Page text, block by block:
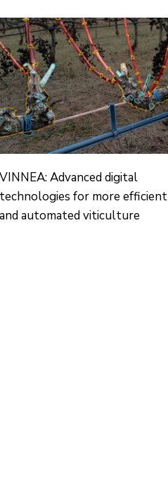
VINNEA: Advanced digital
technologies for more efficient
and automated viticulture